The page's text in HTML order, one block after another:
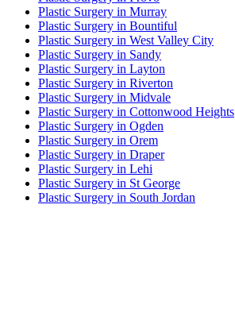
Plastic Surgery in Murray
Plastic Surgery in Bountiful
Plastic Surgery in West Valley City
Plastic Surgery in Sandy
Plastic Surgery in Layton
Plastic Surgery in Riverton
Plastic Surgery in Midvale
Plastic Surgery in Cottonwood Heights
Plastic Surgery in Ogden
Plastic Surgery in Orem
Plastic Surgery in Draper
Plastic Surgery in Lehi
Plastic Surgery in St George
Plastic Surgery in South Jordan